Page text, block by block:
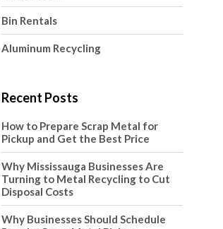
Bin Rentals
Aluminum Recycling
Recent Posts
How to Prepare Scrap Metal for
Pickup and Get the Best Price
Why Mississauga Businesses Are
Turning to Metal Recycling to Cut
Disposal Costs
Why Businesses Should Schedule